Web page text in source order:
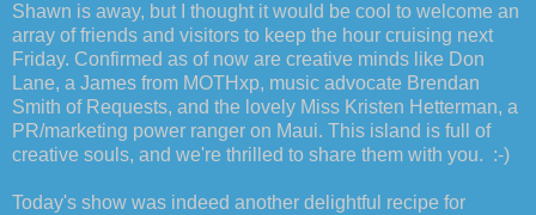
Shawn is away, but I thought it would be cool to welcome an
array of friends and visitors to keep the hour cruising next
Friday. Confirmed as of now are creative minds like Don
Lane, a James from MOTHxp, music advocate Brendan
Smith of Requests, and the lovely Miss Kristen Hetterman, a
PR/marketing power ranger on Maui. This island is full of
creative souls, and we're thrilled to share them with you. :-)
Today's show was indeed another delightful recipe for